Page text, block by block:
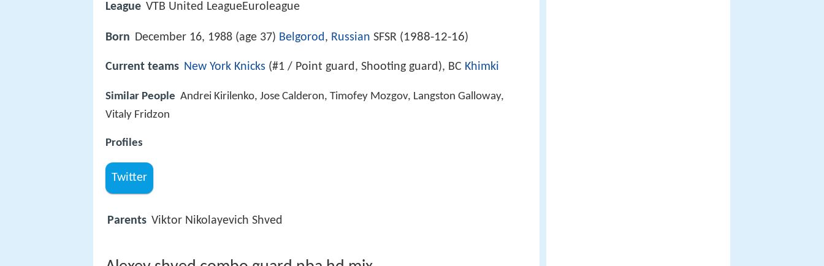
League VTB United LeagueEuroleague
Born December 16, 1988 (age 37) Belgorod, Russian SFSR (1988-12-16)
Current teams New York Knicks (#1 / Point guard, Shooting guard), BC Khimki
Similar People Andrei Kirilenko, Jose Calderon, Timofey Mozgov, Langston Galloway,
Vitaly Fridzon
Profiles
Twitter
Parents Viktor Nikolayevich Shved